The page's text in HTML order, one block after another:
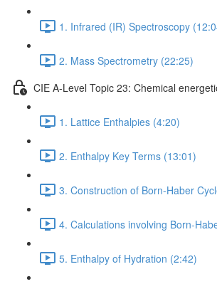
1. Infrared (IR) Spectroscopy
2. Mass Spectrometry (22:25)
CIE A-Level Topic 23: Chemical
1. Lattice Enthalpies (4:20)
2. Enthalpy Key Terms (13:01)
3. Construction of Born-Haber
4. Calculations involving Born-
5. Enthalpy of Hydration (2:42)